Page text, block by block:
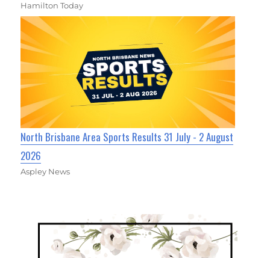
Hamilton Today
North Brisbane Area Sports Results 31 July - 2 August
2026
Aspley News